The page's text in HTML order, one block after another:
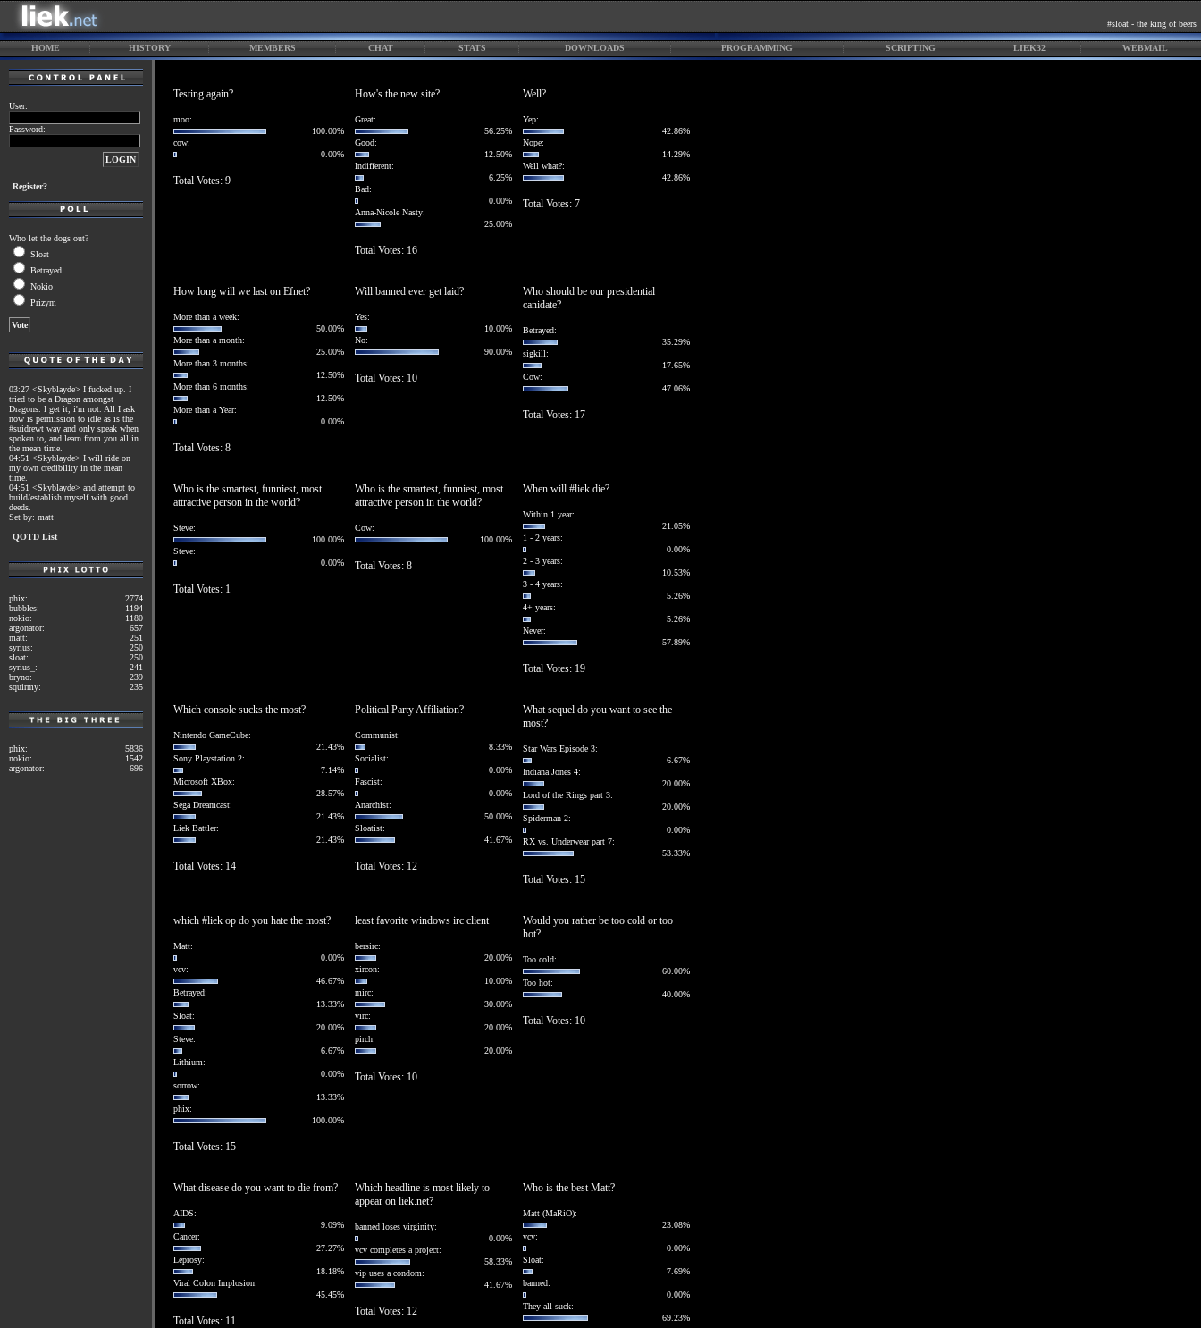
#sloat - the king of beers
HOME HISTORY MEMBERS CHAT STATS DOWNLOADS PROGRAMMING SCRIPTING LIEK32 WEBMAIL
User:
Password:
Register?
Who let the dogs out?
Sloat
Betrayed
Nokio
Prizym
03:27 <Skyblayde> I fucked up. I
tried to be a Dragon amongst
Dragons. I get it, i'm not. All I ask
now is permission to idle as is the
#suidrewt way and only speak when
spoken to, and learn from you all in
the mean time.
04:51 <Skyblayde> I will ride on
my own credibility in the mean
time.
04:51 <Skyblayde> and attempt to
build/establish myself with good
deeds.
Set by: matt
QOTD List
phix:
2774
bubbles:
1194
nokio:
1180
argonator:
657
matt:
251
syrius:
250
sloat:
250
syrius_:
241
bryno:
239
squirmy:
235
phix:
5836
nokio:
1542
argonator:
696
Testing again?
moo:
100.00%
cow:
0.00%
Total Votes: 9
How's the new site?
Great:
56.25%
Good:
12.50%
Indifferent:
6.25%
Bad:
0.00%
Anna-Nicole Nasty:
25.00%
Total Votes: 16
Well?
Yep:
42.86%
Nope:
14.29%
Well what?:
42.86%
Total Votes: 7
How long will we last on Efnet?
More than a week:
50.00%
More than a month:
25.00%
More than 3 months:
12.50%
More than 6 months:
12.50%
More than a Year:
0.00%
Total Votes: 8
Will banned ever get laid?
Yes:
10.00%
No:
90.00%
Total Votes: 10
Who should be our presidential
canidate?
Betrayed:
35.29%
sigkill:
17.65%
Cow:
47.06%
Total Votes: 17
Who is the smartest, funniest, most
attractive person in the world?
Steve:
100.00%
Steve:
0.00%
Total Votes: 1
Who is the smartest, funniest, most
attractive person in the world?
Cow:
100.00%
Total Votes: 8
When will #liek die?
Within 1 year:
21.05%
1 - 2 years:
0.00%
2 - 3 years:
10.53%
3 - 4 years:
5.26%
4+ years:
5.26%
Never:
57.89%
Total Votes: 19
Which console sucks the most?
Nintendo GameCube:
21.43%
Sony Playstation 2:
7.14%
Microsoft XBox:
28.57%
Sega Dreamcast:
21.43%
Liek Battler:
21.43%
Total Votes: 14
Political Party Affiliation?
Communist:
8.33%
Socialist:
0.00%
Fascist:
0.00%
Anarchist:
50.00%
Sloatist:
41.67%
Total Votes: 12
What sequel do you want to see the
most?
Star Wars Episode 3:
6.67%
Indiana Jones 4:
20.00%
Lord of the Rings part 3:
20.00%
Spiderman 2:
0.00%
RX vs. Underwear part 7:
53.33%
Total Votes: 15
which #liek op do you hate the most?
Matt:
0.00%
vcv:
46.67%
Betrayed:
13.33%
Sloat:
20.00%
Steve:
6.67%
Lithium:
0.00%
sorrow:
13.33%
phix:
100.00%
Total Votes: 15
least favorite windows irc client
bersirc:
20.00%
xircon:
10.00%
mirc:
30.00%
virc:
20.00%
pirch:
20.00%
Total Votes: 10
Would you rather be too cold or too
hot?
Too cold:
60.00%
Too hot:
40.00%
Total Votes: 10
What disease do you want to die from?
AIDS:
9.09%
Cancer:
27.27%
Leprosy:
18.18%
Viral Colon Implosion:
45.45%
Total Votes: 11
Which headline is most likely to
appear on liek.net?
banned loses virginity:
0.00%
vcv completes a project:
58.33%
vip uses a condom:
41.67%
Total Votes: 12
Who is the best Matt?
Matt (MaRiO):
23.08%
vcv:
0.00%
Sloat:
7.69%
banned:
0.00%
They all suck:
69.23%